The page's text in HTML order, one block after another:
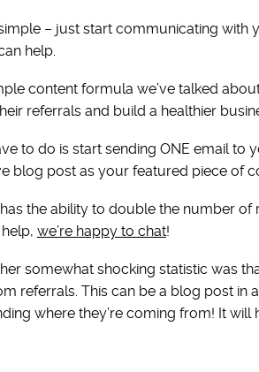
– just start communicating
help.
content formula we’ve talked
referrals and build a healthier
to do is start sending ONE email to
blog post as your featured piece of
the ability to double the number of
we’re happy to chat!
somewhat shocking statistic was
referrals. This can be a blog post in
where they’re coming from! It